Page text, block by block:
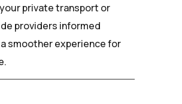
private transport or
providers informed
smoother experience for